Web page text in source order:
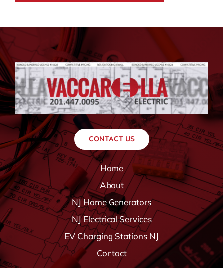
CONTACT US
Home
About
NJ Home Generators
NJ Electrical Services
EV Charging Stations NJ
Contact